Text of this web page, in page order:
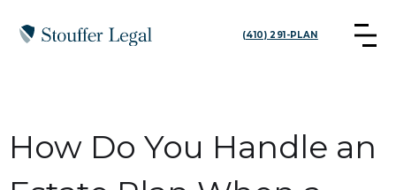
(410) 291-PLAN
How Do You Handle an